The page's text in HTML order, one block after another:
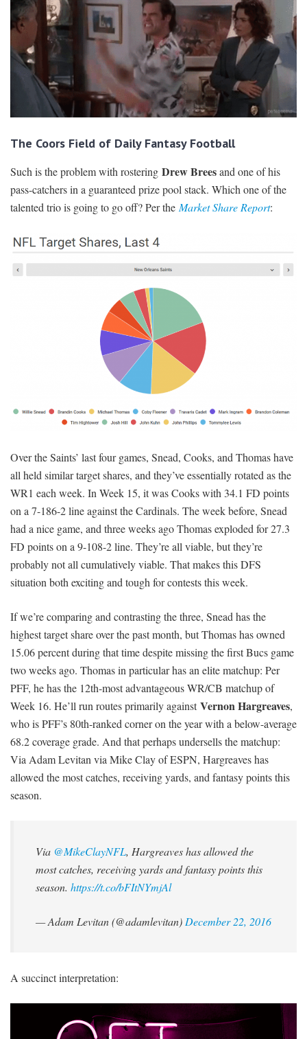
The Coors Field of Daily Fantasy Football
Such is the problem with rostering Drew Breesand one of his
pass-catchers in a guaranteed prize pool stack. Which one of the
talented trio is going to go off? Per the Market Share Report:
Over the Saints’ last four games, Snead, Cooks, and Thomas have
all held similar target shares, and they’ve essentially rotated as the
WR1 each week. In Week 15, it was Cooks with 34.1 FD points
on a 7-186-2 line against the Cardinals. The week before, Snead
had a nice game, and three weeks ago Thomas exploded for 27.3
FD points on a 9-108-2 line. They’re all viable, but they’re
probably not all cumulatively viable. That makes this DFS
situation both exciting and tough for contests this week.
If we’re comparing and contrasting the three, Snead has the
highest target share over the past month, but Thomas has owned
15.06 percent during that time despite missing the first Bucs game
two weeks ago. Thomas in particular has an elite matchup: Per
PFF, he has the 12th-most advantageous WR/CB matchup of
Week 16. He’ll run routes primarily againstVernon Hargreaves,
who is PFF’s 80th-ranked corner on the year with a below-average
68.2 coverage grade. And that perhaps undersells the matchup:
Via Adam Levitan via Mike Clay of ESPN, Hargreaves has
allowed the most catches, receiving yards, and fantasy points this
season.
Via @MikeClayNFL, Hargreaves has allowed the
most catches, receiving yards and fantasy points this
season. https://t.co/bFItNYmjAl
— Adam Levitan (@adamlevitan) December 22, 2016
A succinct interpretation: